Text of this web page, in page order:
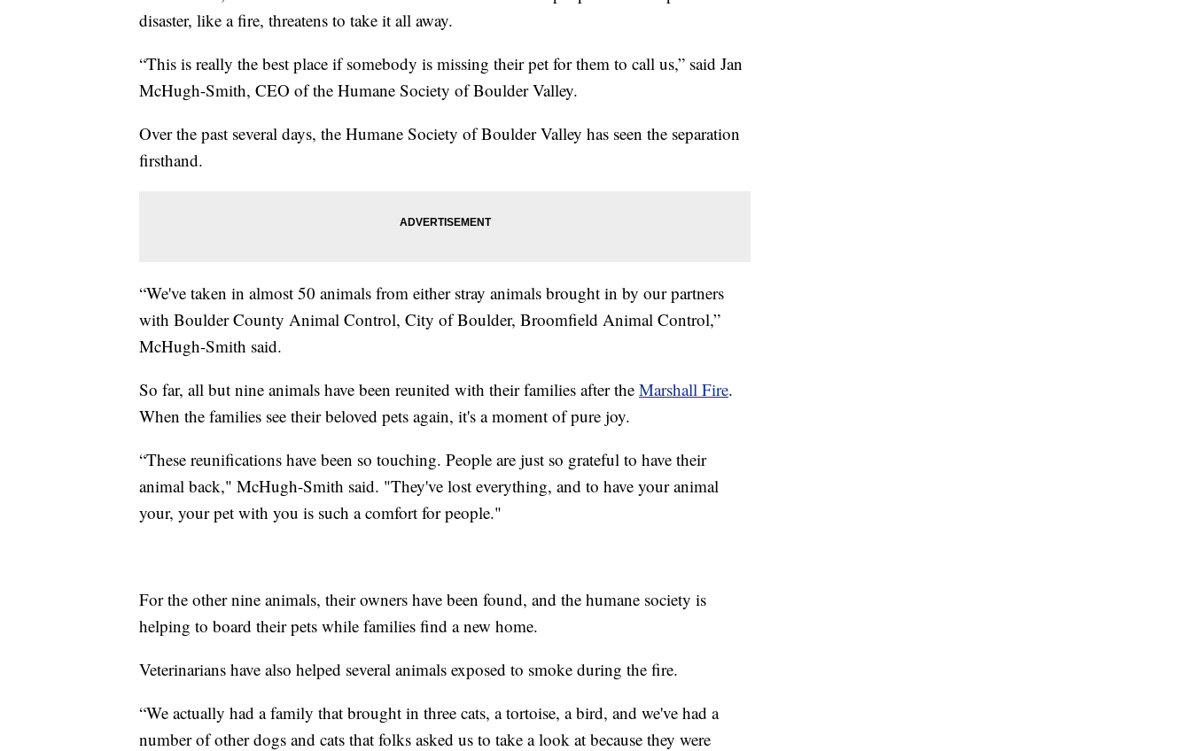
disaster, like a fire, threatens to take it all away.
“This is really the best place if somebody is missing their pet for them to call us,” said Jan
McHugh-Smith, CEO of the Humane Society of Boulder Valley.
Over the past several days, the Humane Society of Boulder Valley has seen the separation
firsthand.
“We've taken in almost 50 animals from either stray animals brought in by our partners
with Boulder County Animal Control, City of Boulder, Broomfield Animal Control,”
McHugh-Smith said.
So far, all but nine animals have been reunited with their families after the Marshall Fire.
When the families see their beloved pets again, it's a moment of pure joy.
“These reunifications have been so touching. People are just so grateful to have their
animal back," McHugh-Smith said. "They've lost everything, and to have your animal
your, your pet with you is such a comfort for people."
For the other nine animals, their owners have been found, and the humane society is
helping to board their pets while families find a new home.
Veterinarians have also helped several animals exposed to smoke during the fire.
“We actually had a family that brought in three cats, a tortoise, a bird, and we've had a
number of other dogs and cats that folks asked us to take a look at because they were